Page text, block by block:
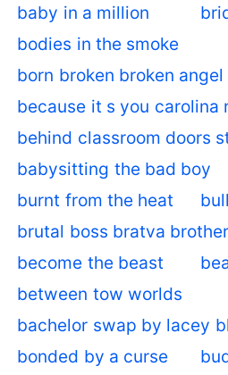
baby in a million
bodies in the smoke
born broken broken angel
because it s you carolina
behind classroom doors
babysitting the bad boy
burnt from the heat
brutal boss bratva
become the beast
between tow worlds
bachelor swap by lacey
bonded by a curse